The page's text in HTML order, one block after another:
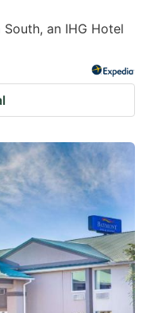
changing
an IHG Hotel